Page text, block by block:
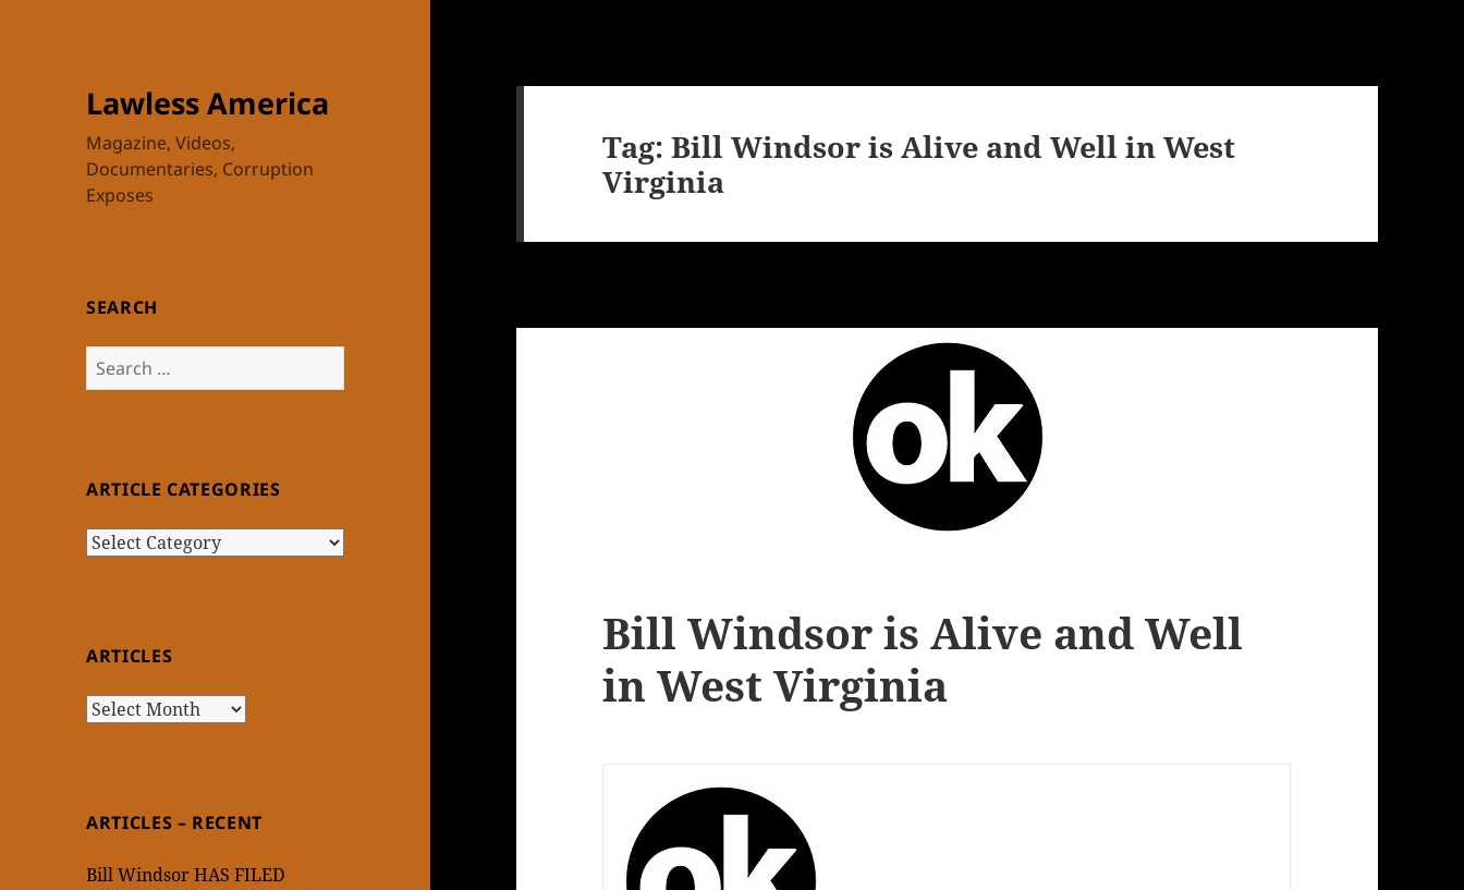
Lawless America
Magazine, Videos,
Documentaries, Corruption
Exposes
SEARCH
Search
for:
ARTICLE CATEGORIES
Article
ARTICLES
Articles
ARTICLES – RECENT
Bill Windsor HAS FILED
Tag:Bill Windsor is Alive and Well in West
Virginia
Bill Windsor is Alive and Well
in West Virginia